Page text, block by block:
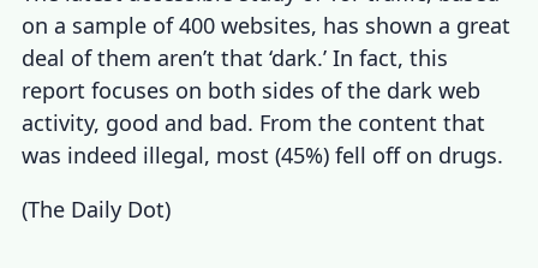
on a sample of 400 websites, has shown a great
deal of them aren’t that ‘dark.’ In fact, this
report focuses on both sides of the dark web
activity, good and bad. From the content that
was indeed illegal, most (45%) fell off on drugs.
(The Daily Dot)